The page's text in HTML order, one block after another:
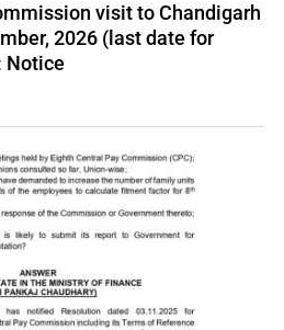
visit to Chandigarh
2026 (last date for
Notice